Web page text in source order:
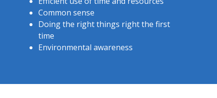
Common sense
Doing the right things right the first
time
Environmental awareness